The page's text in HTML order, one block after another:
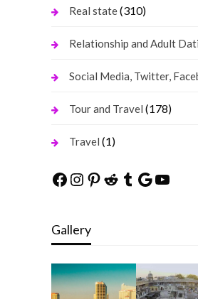
Real state(310)
Relationship and Adult
Social Media, Twitter,
Tour and Travel (178)
Travel (1)
Facebook
Instagram
Pinterest
Reddit
Tumblr
Google
Gallery